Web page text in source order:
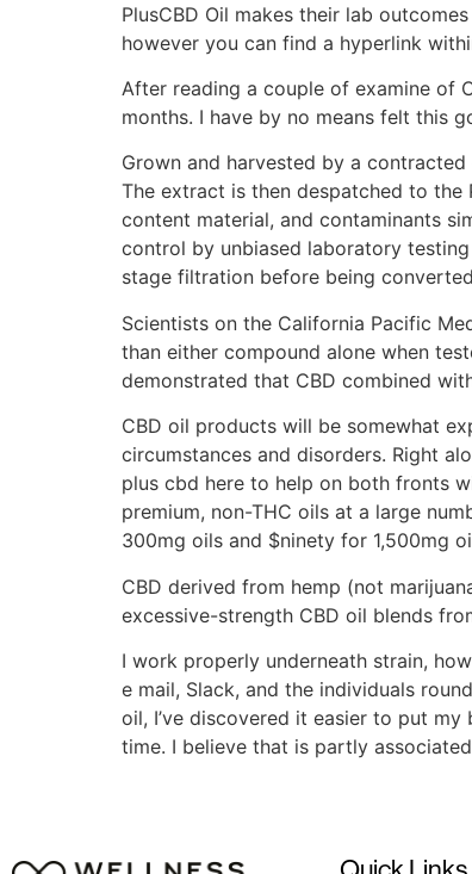
PlusCBD Oil makes their lab
however you can find a hyperlink
After reading a couple of examine of
months. I have by no means felt this
Grown and harvested by a
The extract is then despatched to the
content material, and contaminants
control by unbiased laboratory
stage filtration before being
Scientists on the California Pacific
than either compound alone when
demonstrated that CBD combined
CBD oil products will be somewhat
circumstances and disorders. Right
plus cbd here to help on both fronts
premium, non-THC oils at a large
300mg oils and $ninety for 1,500mg
CBD derived from hemp (not
excessive-strength CBD oil blends
I work properly underneath strain,
e mail, Slack, and the individuals
oil, I’ve discovered it easier to put
time. I believe that is partly